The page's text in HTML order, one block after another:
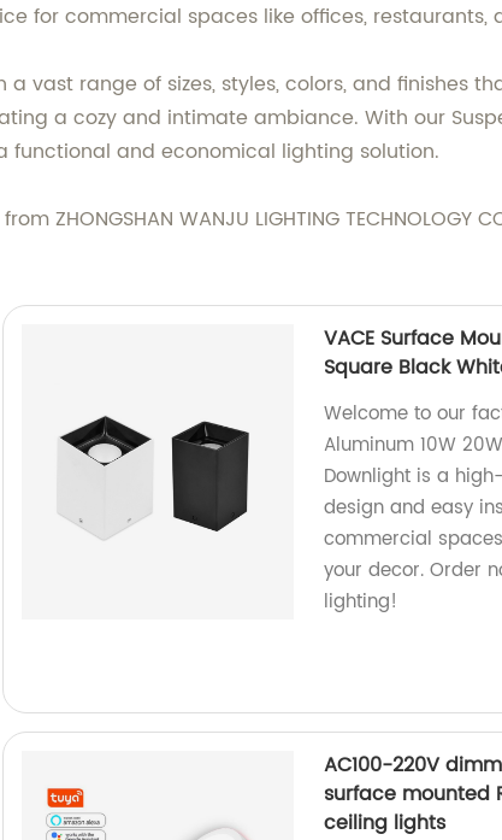
for commercial spaces like offices, restaurants,
vast range of sizes, styles, colors, and finishes
a cozy and intimate ambiance. With our
functional and economical lighting solution.
ZHONGSHAN WANJU LIGHTING
VACE Surface
Square Black
Welcome to our
Aluminum 10W
Downlight is a
design and easy
commercial
your decor. Order
lighting!
AC100-220V
surface mounted
ceiling lights